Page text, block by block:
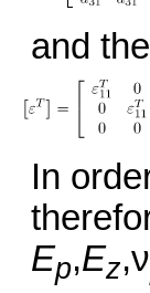
and
In
Ep,Ez,ν